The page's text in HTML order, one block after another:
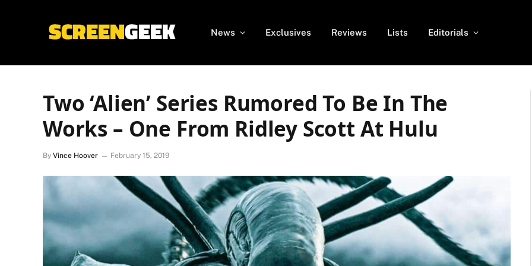
News Exclusives Reviews Lists Editorials
Two ‘Alien’ Series Rumored To Be In The
Works – One From Ridley Scott At Hulu
By Vince Hoover February 15, 2019